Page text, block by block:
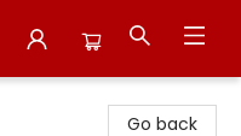
Go back